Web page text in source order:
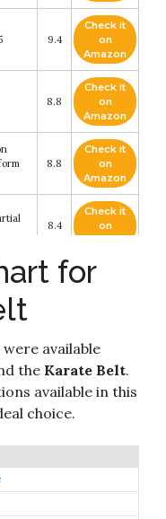
9.4
Check it
on
Amazon
8.8
Check it
on
Amazon
8.8
Check it
on
Amazon
8.4
Check it
on
Check it
8.2
on
Amazon
for
available
the Karate Belt.
available in this
choice.